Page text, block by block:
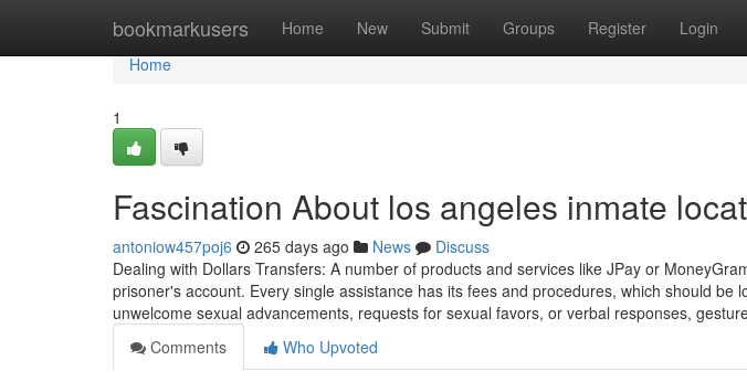
bookmarkusers Home New Submit Groups Register Login
Home
Home
1
Fascination About los angeles inmate
antoniow457poj6 265 days ago News
Discuss
Dealing with Dollars Transfers: A number of products and services like JPay or
prisoner's account. Every single assistance has its fees and procedures, which should be
unwelcome sexual advancements, requests for sexual favors, or verbal responses,
Comments
Who Upvoted